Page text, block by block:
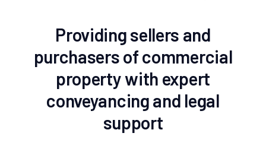
Providing sellers and
purchasers of commercial
property with expert
conveyancing and legal
support